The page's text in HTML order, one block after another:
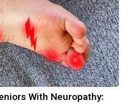
With Neuropathy: